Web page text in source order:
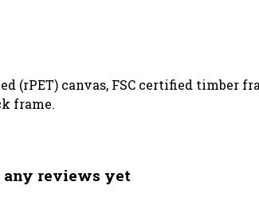
(rPET) canvas, FSC certified timber
frame.
any reviews yet